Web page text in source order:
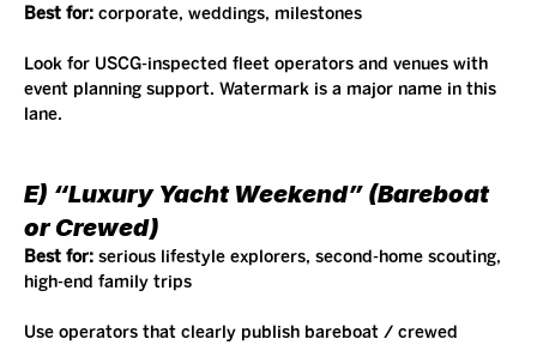
Best for: corporate, weddings, milestones
Look for USCG-inspected fleet operators and venues with
event planning support. Watermark is a major name in this
lane.
E) “Luxury Yacht Weekend” (Bareboat
or Crewed)
Best for: serious lifestyle explorers, second-home scouting,
high-end family trips
Use operators that clearly publish bareboat / crewed